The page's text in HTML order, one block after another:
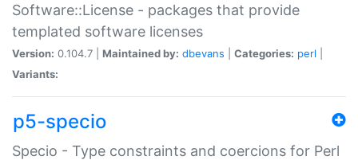
Software::License - packages that provide
templated software licenses
Version: 0.104.7 | Maintained by: dbevans Categories: perl
Variants:
p5-specio
Specio - Type constraints and coercions for Perl